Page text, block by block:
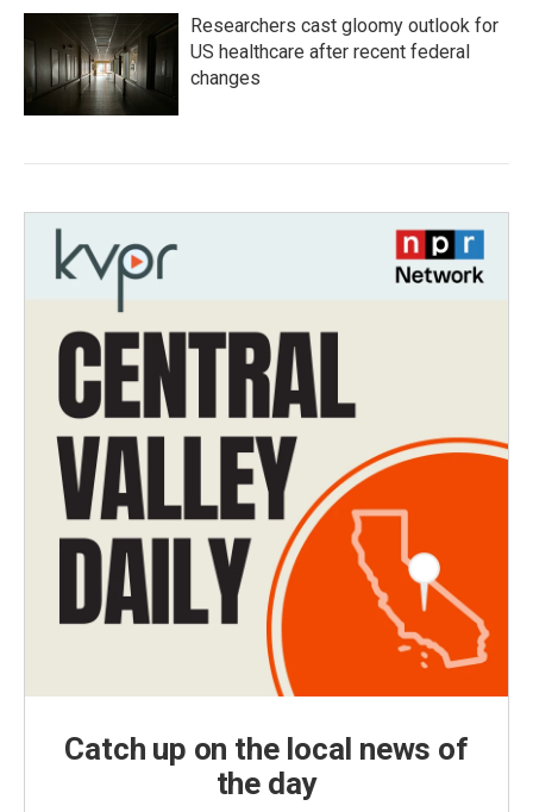
Researchers cast gloomy outlook for
US healthcare after recent federal
changes
Catch up on the local news of
the day